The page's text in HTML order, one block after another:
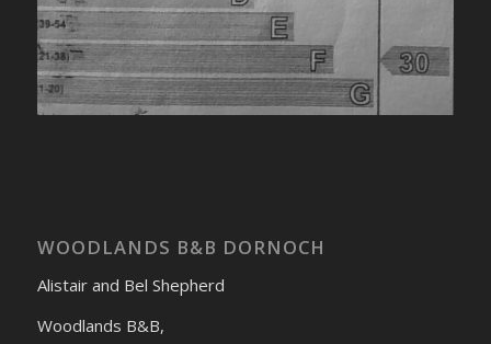
WOODLANDS B&B DORNOCH
Alistair and Bel Shepherd
Woodlands B&B,